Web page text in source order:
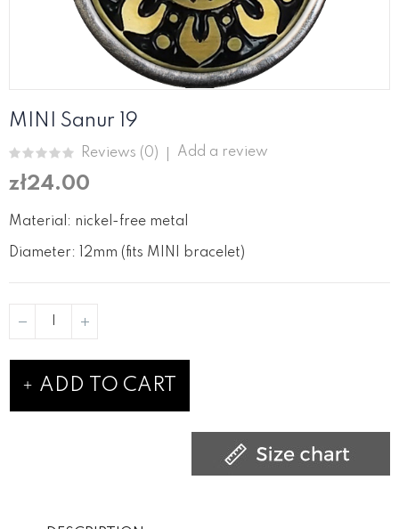
MINI Sanur 19
Reviews (0) Add a review
zł24.00
Material: nickel-free metal
Diameter: 12mm (fits MINI bracelet)
ADD TO CART